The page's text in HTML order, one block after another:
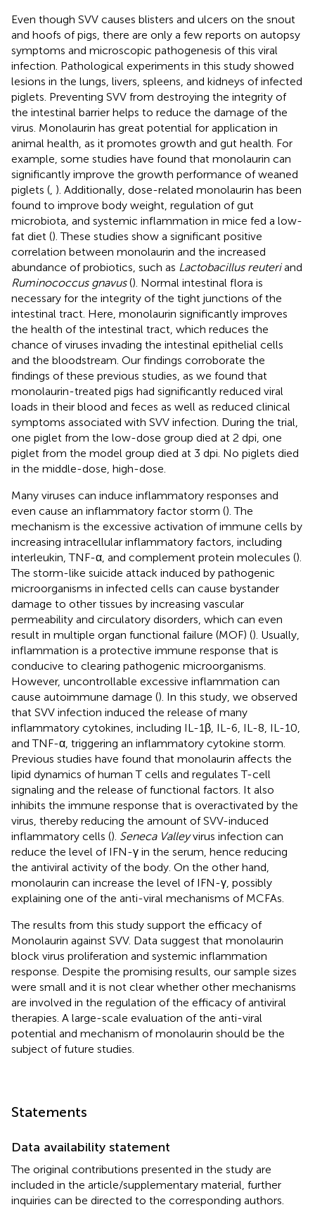
Even though SVV causes blisters and ulcers on the snout
and hoofs of pigs, there are only a few reports on autopsy
symptoms and microscopic pathogenesis of this viral
infection. Pathological experiments in this study showed
lesions in the lungs, livers, spleens, and kidneys of infected
piglets. Preventing SVV from destroying the integrity of
the intestinal barrier helps to reduce the damage of the
virus. Monolaurin has great potential for application in
animal health, as it promotes growth and gut health. For
example, some studies have found that monolaurin can
significantly improve the growth performance of weaned
piglets (, ). Additionally, dose-related monolaurin has been
found to improve body weight, regulation of gut
microbiota, and systemic inflammation in mice fed a low-
fat diet (). These studies show a significant positive
correlation between monolaurin and the increased
abundance of probiotics, such as Lactobacillus reuteriand
Ruminococcus gnavus(). Normal intestinal flora is
necessary for the integrity of the tight junctions of the
intestinal tract. Here, monolaurin significantly improves
the health of the intestinal tract, which reduces the
chance of viruses invading the intestinal epithelial cells
and the bloodstream. Our findings corroborate the
findings of these previous studies, as we found that
monolaurin-treated pigs had significantly reduced viral
loads in their blood and feces as well as reduced clinical
symptoms associated with SVV infection. During the trial,
one piglet from the low-dose group died at 2 dpi, one
piglet from the model group died at 3 dpi. No piglets died
in the middle-dose, high-dose.
Many viruses can induce inflammatory responses and
even cause an inflammatory factor storm (). The
mechanism is the excessive activation of immune cells by
increasing intracellular inflammatory factors, including
interleukin, TNF-α, and complement protein molecules ().
The storm-like suicide attack induced by pathogenic
microorganisms in infected cells can cause bystander
damage to other tissues by increasing vascular
permeability and circulatory disorders, which can even
result in multiple organ functional failure (MOF) (). Usually,
inflammation is a protective immune response that is
conducive to clearing pathogenic microorganisms.
However, uncontrollable excessive inflammation can
cause autoimmune damage (). In this study, we observed
that SVV infection induced the release of many
inflammatory cytokines, including IL-1β, IL-6, IL-8, IL-10,
and TNF-α, triggering an inflammatory cytokine storm.
Previous studies have found that monolaurin affects the
lipid dynamics of human T cells and regulates T-cell
signaling and the release of functional factors. It also
inhibits the immune response that is overactivated by the
virus, thereby reducing the amount of SVV-induced
inflammatory cells (). Seneca Valleyvirus infection can
reduce the level of IFN-γ in the serum, hence reducing
the antiviral activity of the body. On the other hand,
monolaurin can increase the level of IFN-γ, possibly
explaining one of the anti-viral mechanisms of MCFAs.
The results from this study support the efficacy of
Monolaurin against SVV. Data suggest that monolaurin
block virus proliferation and systemic inflammation
response. Despite the promising results, our sample sizes
were small and it is not clear whether other mechanisms
are involved in the regulation of the efficacy of antiviral
therapies. A large-scale evaluation of the anti-viral
potential and mechanism of monolaurin should be the
subject of future studies.
Statements
Data availability statement
The original contributions presented in the study are
included in the article/supplementary material, further
inquiries can be directed to the corresponding authors.